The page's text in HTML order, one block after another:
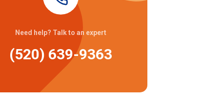
Need help? Talk to an expert
(520) 639-9363